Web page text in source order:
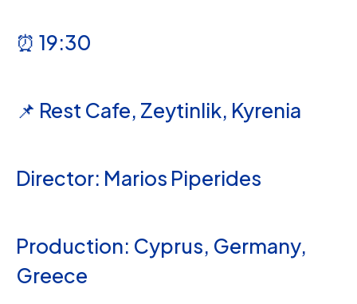
⏰ 19:30
📌 Rest Cafe, Zeytinlik, Kyrenia
Director: Marios Piperides
Production: Cyprus, Germany,
Greece